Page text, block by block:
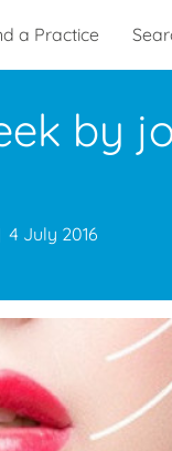
a Practice
by
4 July 2016